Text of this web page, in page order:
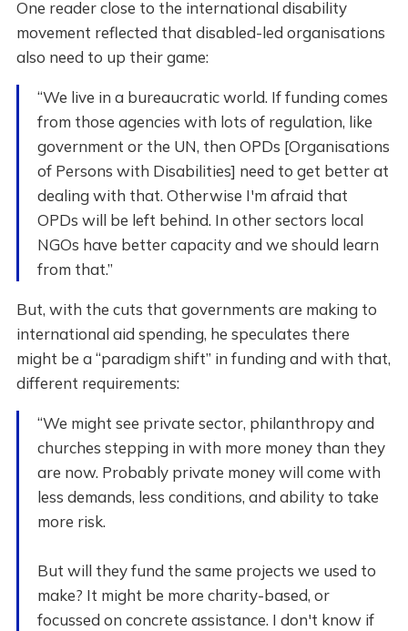
One reader close to the international disability
movement reflected that disabled-led organisations
also need to up their game:
“We live in a bureaucratic world. If funding comes
from those agencies with lots of regulation, like
government or the UN, then OPDs [Organisations
of Persons with Disabilities] need to get better at
dealing with that. Otherwise I'm afraid that
OPDs will be left behind. In other sectors local
NGOs have better capacity and we should learn
from that.”
But, with the cuts that governments are making to
international aid spending, he speculates there
might be a “paradigm shift” in funding and with that,
different requirements:
“We might see private sector, philanthropy and
churches stepping in with more money than they
are now. Probably private money will come with
less demands, less conditions, and ability to take
more risk.
But will they fund the same projects we used to
make? It might be more charity-based, or
focussed on concrete assistance. I don't know if